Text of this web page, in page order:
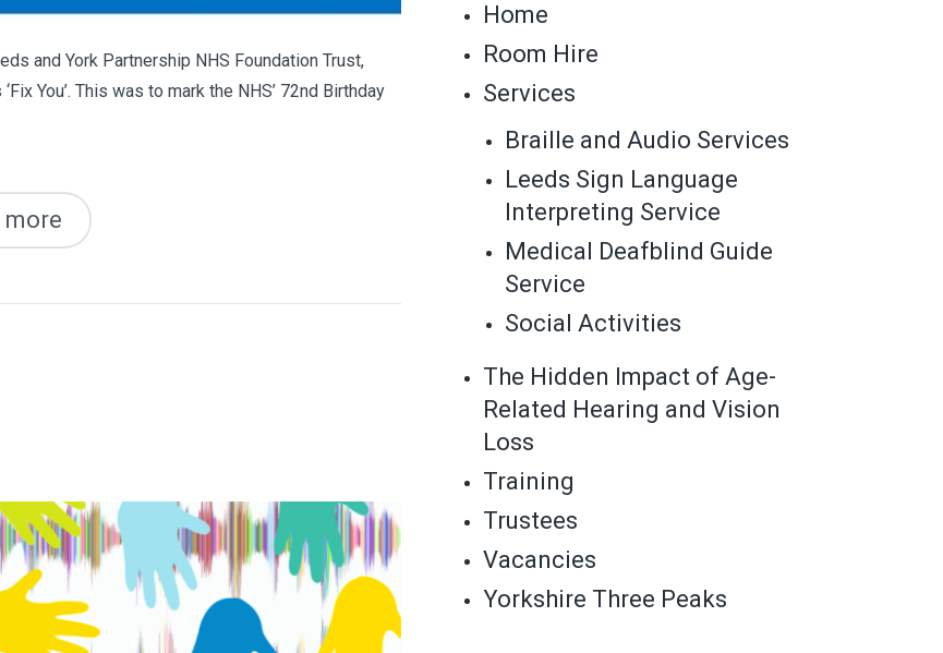
and York Partnership NHS Foundation Trust,
You’. This was to mark the NHS’ 72nd Birthday
more
Home
Room Hire
Services
Braille and Audio Services
Leeds Sign Language
Interpreting Service
Medical Deafblind Guide
Service
Social Activities
The Hidden Impact of Age-
Related Hearing and Vision
Loss
Training
Trustees
Vacancies
Yorkshire Three Peaks